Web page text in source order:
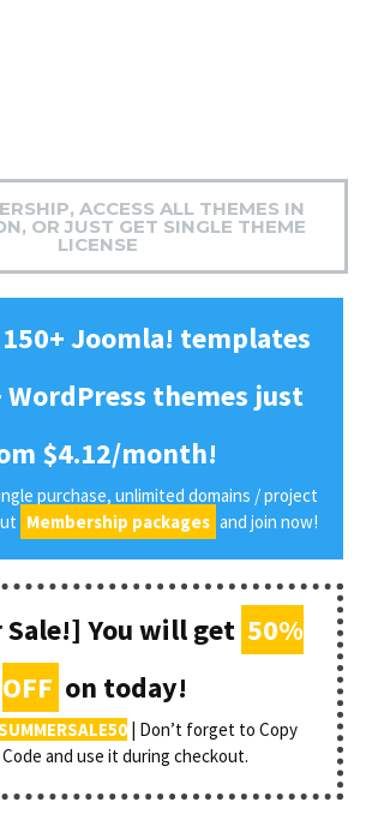
ACCESS ALL THEMES IN
OR JUST GET SINGLE THEME
LICENSE
150+ Joomla! templates
WordPress themes just
$4.12/month!
purchase, unlimited domains / project
Membership packages and join now!
Sale!] You will get 50%
OFF on today!
| Don’t forget to Copy
and use it during checkout.